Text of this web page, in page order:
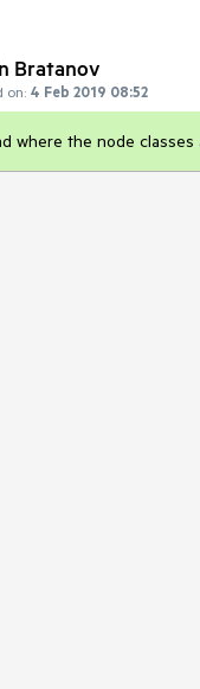
Bratanov
on: 4 Feb 2019 08:52
where the node